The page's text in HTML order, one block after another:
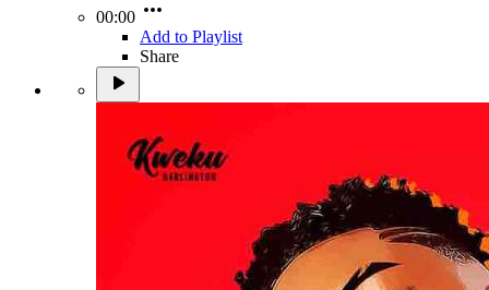
00:00
Add to Playlist
Share